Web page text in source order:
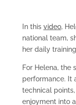
In this video,
national team,
her daily
For Helena, the
performance. It
technical
enjoyment into